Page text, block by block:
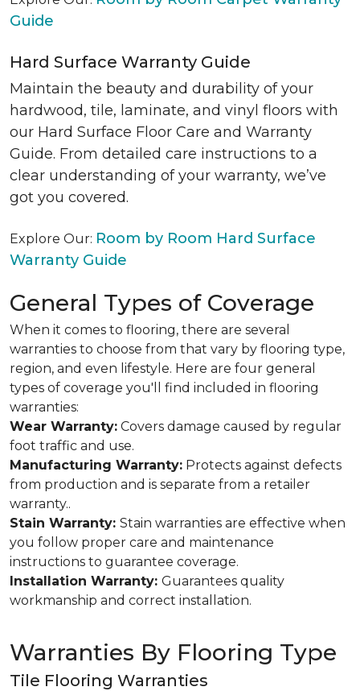
Guide
Hard Surface Warranty Guide
Maintain the beauty and durability of your
hardwood, tile, laminate, and vinyl floors with
our Hard Surface Floor Care and Warranty
Guide. From detailed care instructions to a
clear understanding of your warranty, we’ve
got you covered.
Explore Our: Room by Room Hard Surface
Warranty Guide
General Types of Coverage
When it comes to flooring, there are several
warranties to choose from that vary by flooring type,
region, and even lifestyle. Here are four general
types of coverage you'll find included in flooring
warranties:
Wear Warranty: Covers damage caused by regular
foot traffic and use.
Manufacturing Warranty: Protects against defects
from production and is separate from a retailer
warranty..
Stain Warranty: Stain warranties are effective when
you follow proper care and maintenance
instructions to guarantee coverage.
Installation Warranty: Guarantees quality
workmanship and correct installation.
Warranties By Flooring Type
Tile Flooring Warranties